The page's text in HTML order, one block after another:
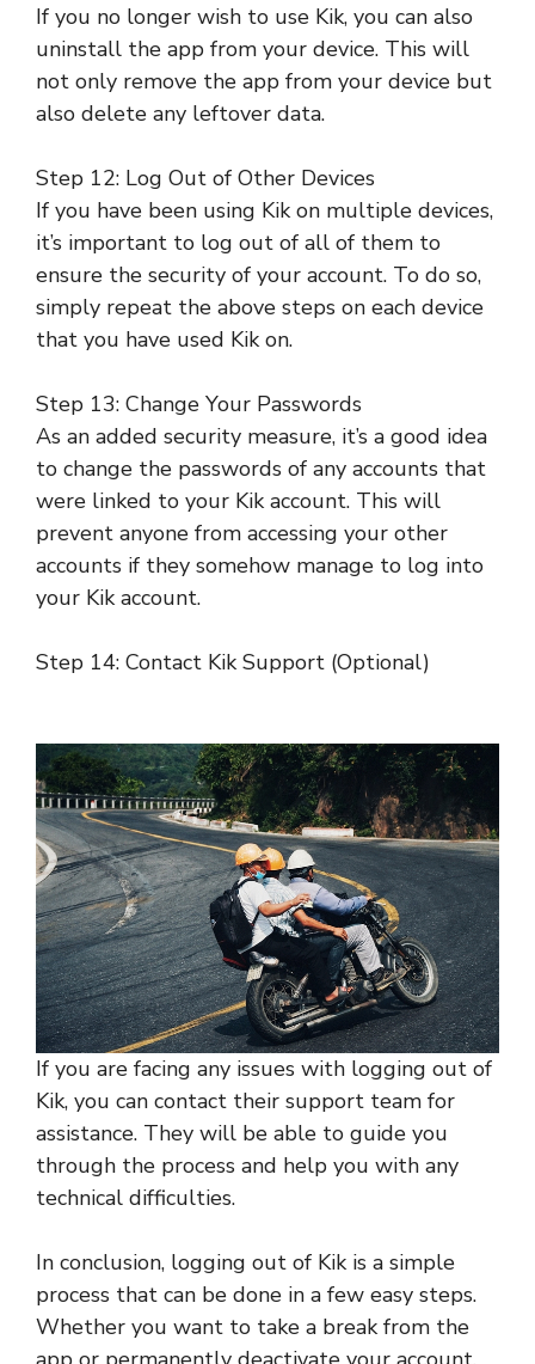
If you no longer wish to use Kik, you can also
uninstall the app from your device. This will
not only remove the app from your device but
also delete any leftover data.
Step 12: Log Out of Other Devices
If you have been using Kik on multiple devices,
it’s important to log out of all of them to
ensure the security of your account. To do so,
simply repeat the above steps on each device
that you have used Kik on.
Step 13: Change Your Passwords
As an added security measure, it’s a good idea
to change the passwords of any accounts that
were linked to your Kik account. This will
prevent anyone from accessing your other
accounts if they somehow manage to log into
your Kik account.
Step 14: Contact Kik Support (Optional)
If you are facing any issues with logging out of
Kik, you can contact their support team for
assistance. They will be able to guide you
through the process and help you with any
technical difficulties.
In conclusion, logging out of Kik is a simple
process that can be done in a few easy steps.
Whether you want to take a break from the